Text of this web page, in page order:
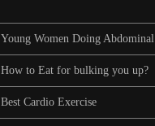
Young Women Doing Abdominal
How to Eat for bulking you up?
Best Cardio Exercise